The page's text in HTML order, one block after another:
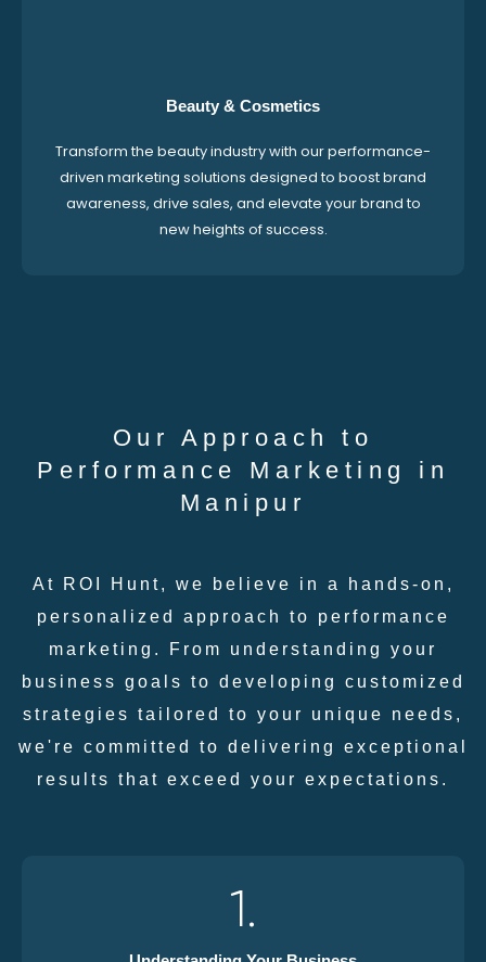
Beauty & Cosmetics
Transform the beauty industry with our performance-
driven marketing solutions designed to boost brand
awareness, drive sales, and elevate your brand to
new heights of success.
Our Approach to
Performance Marketing in
Manipur
At ROI Hunt, we believe in a hands-on,
personalized approach to performance
marketing. From understanding your
business goals to developing customized
strategies tailored to your unique needs,
we're committed to delivering exceptional
results that exceed your expectations.
1.